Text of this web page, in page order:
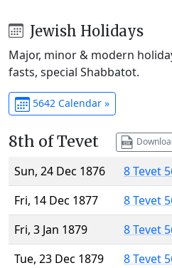
Jewish Holidays
Major, minor & modern
fasts, special Shabbatot.
5642 Calendar »
8th of Tevet
Sun, 24 Dec 1876
8 Tevet
Fri, 14 Dec 1877
8 Tevet
Fri, 3 Jan 1879
8 Tevet
Tue, 23 Dec 1879
8 Tevet